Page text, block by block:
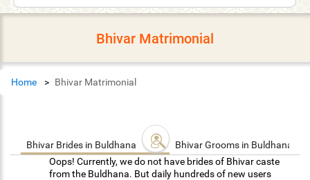
Bhivar Matrimonial
Home Bhivar Matrimonial
Bhivar Brides in Buldhana
Bhivar Grooms in Buldhana
Oops! Currently, we do not have brides of Bhivar caste
from the Buldhana. But daily hundreds of new users